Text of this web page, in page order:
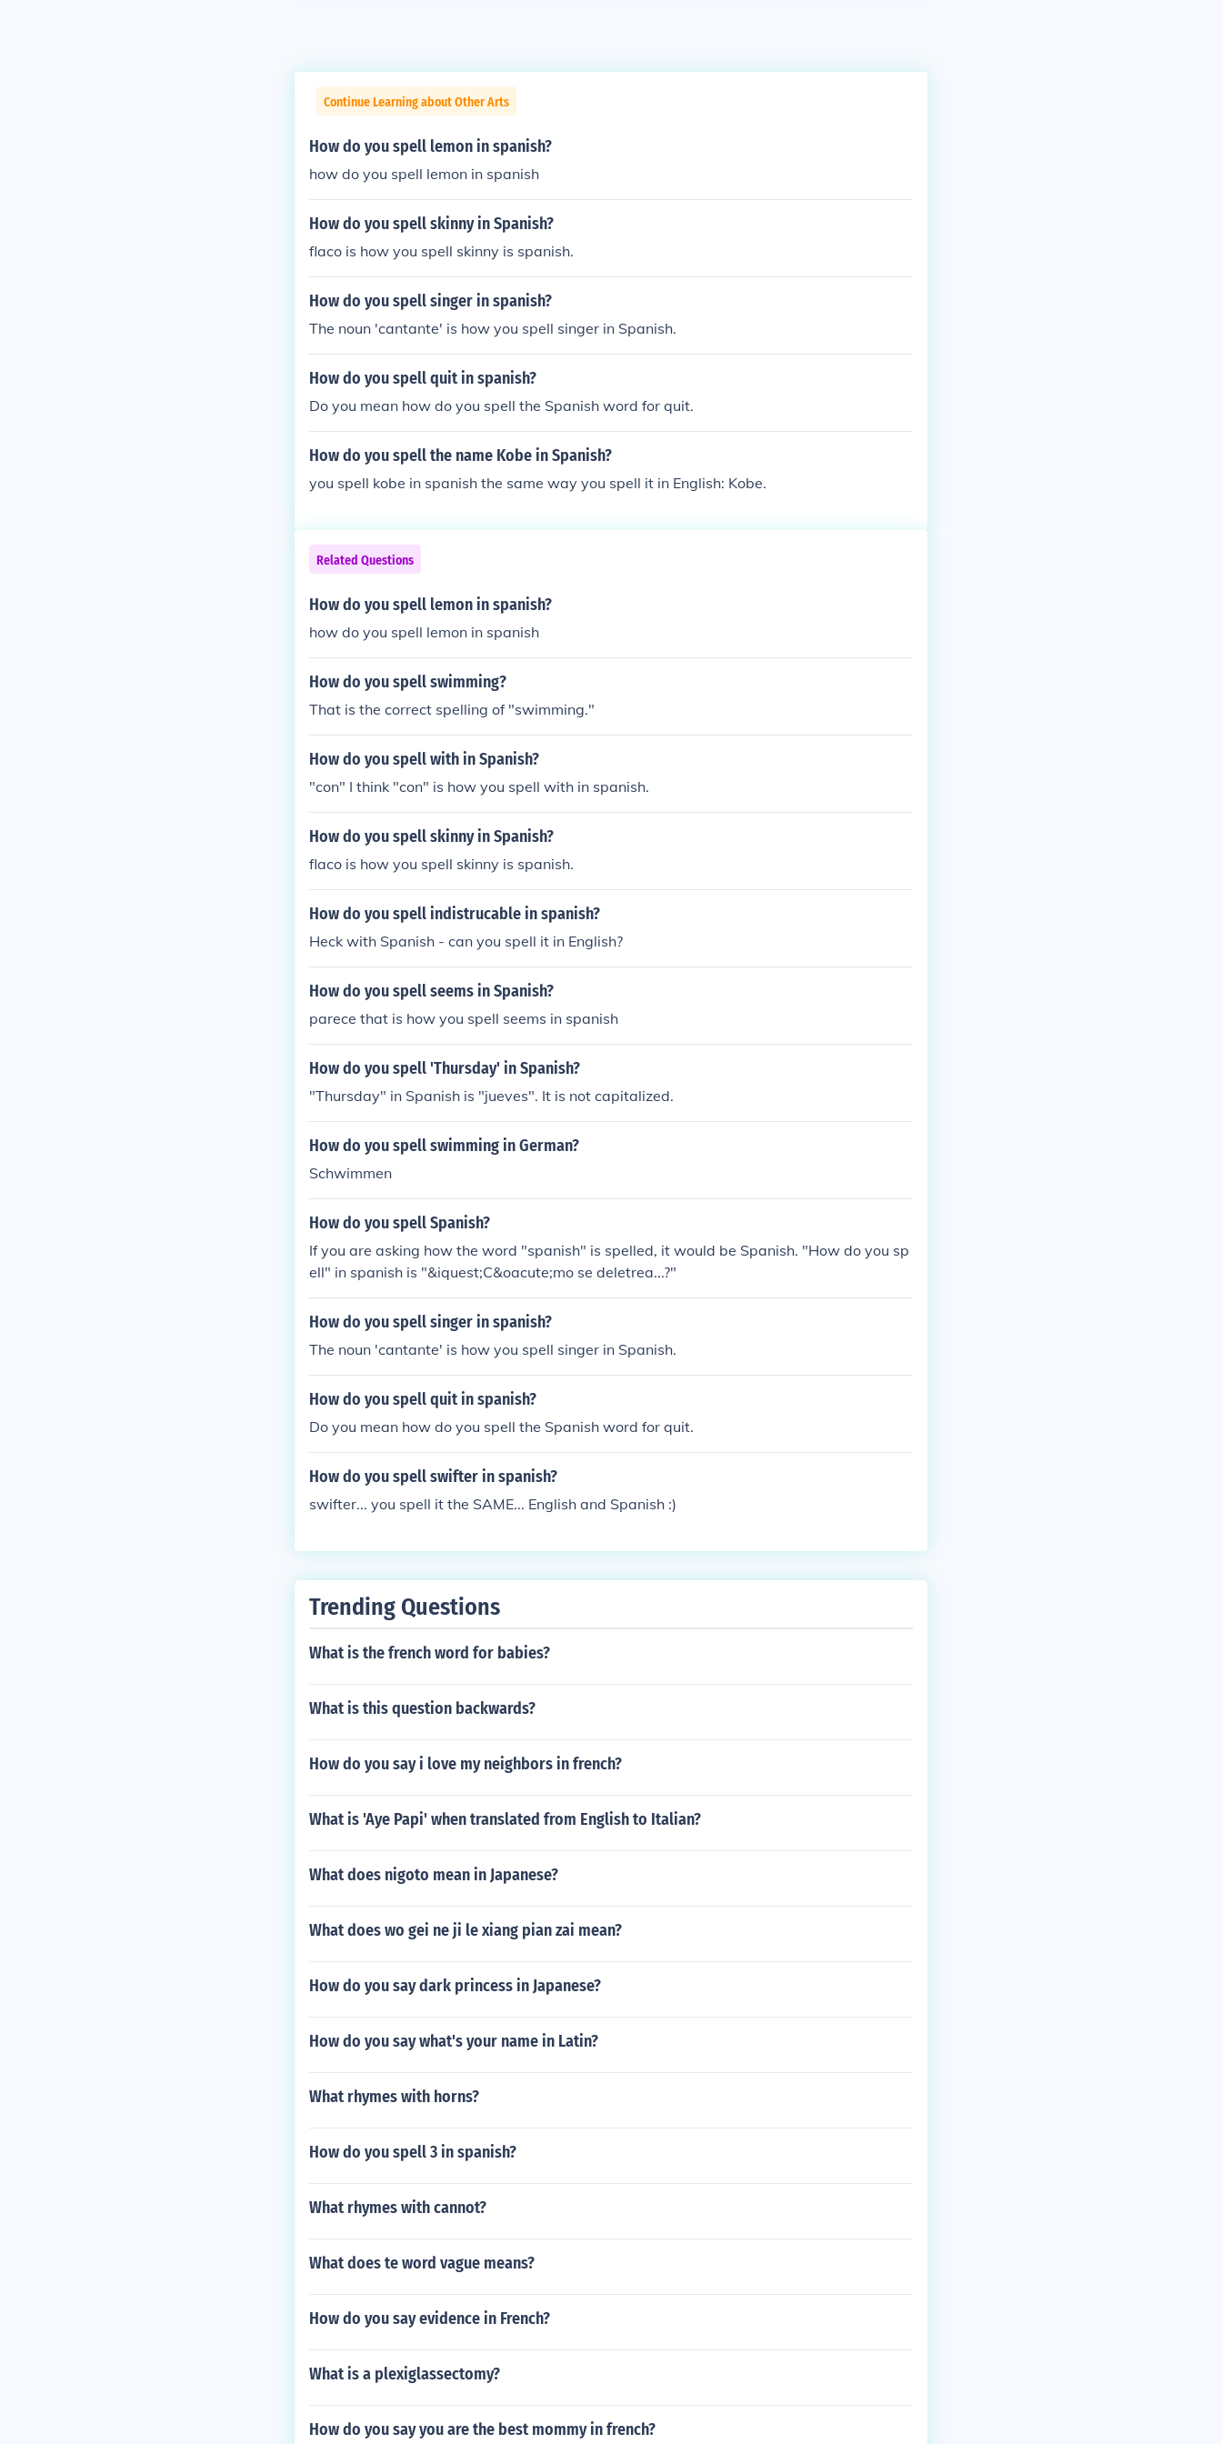
Continue Learning about Other Arts
How do you spell lemon in spanish?
how do you spell lemon in spanish
How do you spell skinny in Spanish?
flaco is how you spell skinny is spanish.
How do you spell singer in spanish?
The noun 'cantante' is how you spell singer in Spanish.
How do you spell quit in spanish?
Do you mean how do you spell the Spanish word for quit.
How do you spell the name Kobe in Spanish?
you spell kobe in spanish the same way you spell it in English: Kobe.
Related Questions
How do you spell lemon in spanish?
how do you spell lemon in spanish
How do you spell swimming?
That is the correct spelling of "swimming."
How do you spell with in Spanish?
"con" I think "con" is how you spell with in spanish.
How do you spell skinny in Spanish?
flaco is how you spell skinny is spanish.
How do you spell indistrucable in spanish?
Heck with Spanish - can you spell it in English?
How do you spell seems in Spanish?
parece that is how you spell seems in spanish
How do you spell 'Thursday' in Spanish?
"Thursday" in Spanish is "jueves". It is not capitalized.
How do you spell swimming in German?
Schwimmen
How do you spell Spanish?
If you are asking how the word "spanish" is spelled, it would be Spanish. "How do you sp
ell" in spanish is "&iquest;C&oacute;mo se deletrea...?"
How do you spell singer in spanish?
The noun 'cantante' is how you spell singer in Spanish.
How do you spell quit in spanish?
Do you mean how do you spell the Spanish word for quit.
How do you spell swifter in spanish?
swifter... you spell it the SAME... English and Spanish :)
Trending Questions
What is the french word for babies?
What is this question backwards?
How do you say i love my neighbors in french?
What is 'Aye Papi' when translated from English to Italian?
What does nigoto mean in Japanese?
What does wo gei ne ji le xiang pian zai mean?
How do you say dark princess in Japanese?
How do you say what's your name in Latin?
What rhymes with horns?
How do you spell 3 in spanish?
What rhymes with cannot?
What does te word vague means?
How do you say evidence in French?
What is a plexiglassectomy?
How do you say you are the best mommy in french?